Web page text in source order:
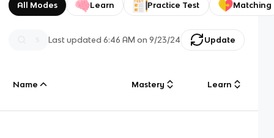
All Modes Learn Practice Test Matching
Last updated6:46 AM on 9/23/24 Update
Name Mastery Learn